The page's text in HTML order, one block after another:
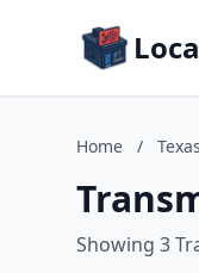
Home / Texas
Showing 3